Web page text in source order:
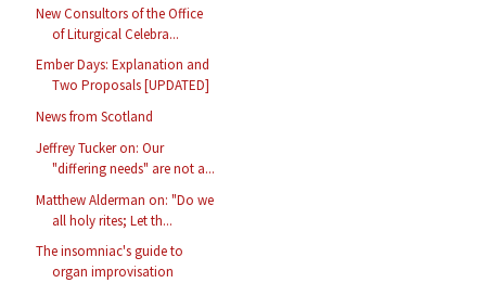
New Consultors of the Office
of Liturgical Celebra...
Ember Days: Explanation and
Two Proposals [UPDATED]
News from Scotland
Jeffrey Tucker on: Our
"differing needs" are not a...
Matthew Alderman on: "Do we
all holy rites; Let th...
The insomniac's guide to
organ improvisation